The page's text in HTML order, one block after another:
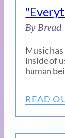
By Bread
Music
inside of
human
READ